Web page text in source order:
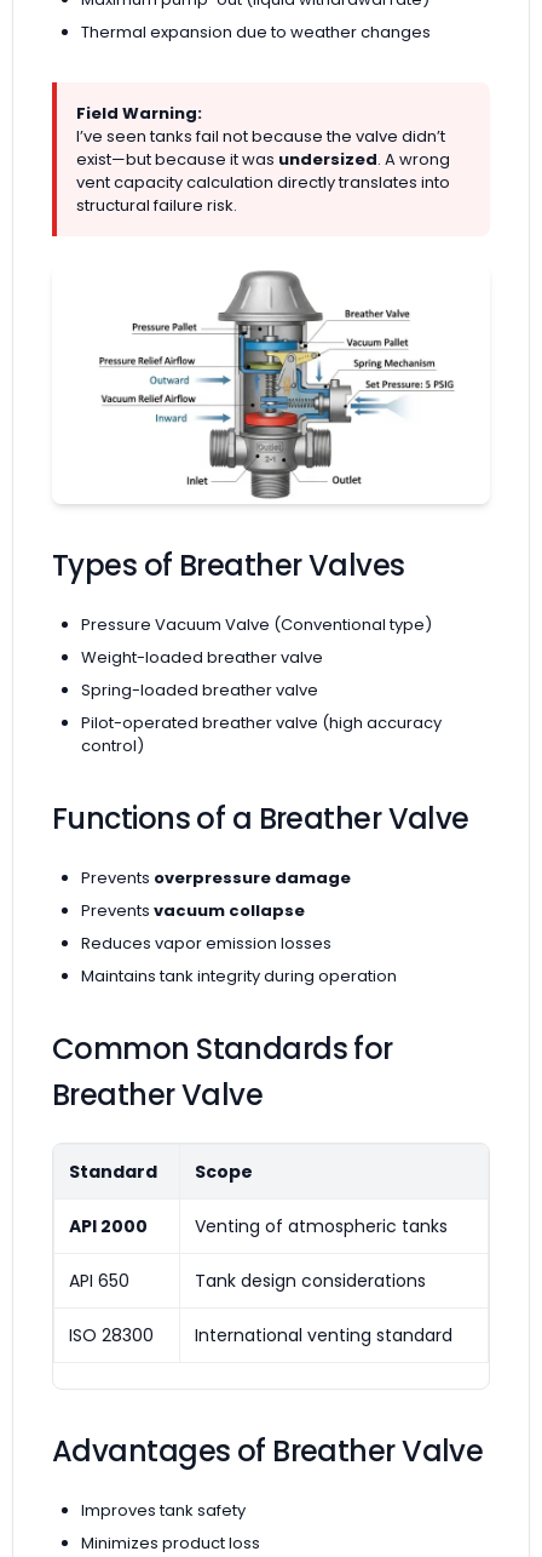
Thermal expansion due to weather changes
Field Warning:
I’ve seen tanks fail not because the valve didn’t
exist—but because it was undersized. A wrong
vent capacity calculation directly translates into
structural failure risk.
Types of Breather Valves
Pressure Vacuum Valve (Conventional type)
Weight-loaded breather valve
Spring-loaded breather valve
Pilot-operated breather valve (high accuracy
control)
Functions of a Breather Valve
Prevents overpressure damage
Prevents vacuum collapse
Reduces vapor emission losses
Maintains tank integrity during operation
Common Standards for
Breather Valve
Standard Scope
API 2000 Venting of atmospheric tanks
API 650 Tank design considerations
ISO 28300 International venting standard
Advantages of Breather Valve
Improves tank safety
Minimizes product loss